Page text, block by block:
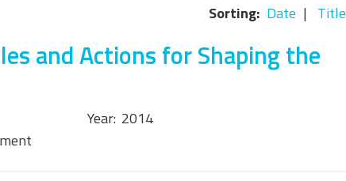
Sorting: Date Title
and Actions for Shaping the
Year: 2014